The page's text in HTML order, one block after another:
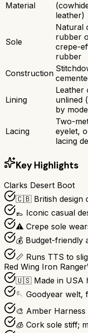
Material
leather)
Sole
Natural
rubber
crepe-
rubber
Construction
Lining
Leather
unlined
by
Lacing
Two-
eyelet,
lacing
Key Highlights
Clarks Desert Boot
🇨🇧 British design
👞 Iconic casual
⚠️ Crepe sole
💰 Budget-friendly
📏 Runs TTS to
Red Wing Iron Ranger
🇺🇸 Made in USA
🪡 Goodyear welt,
🎨 Amber
🧊 Cork sole stiff;